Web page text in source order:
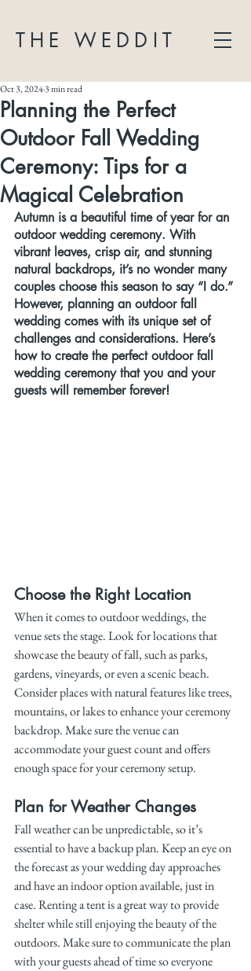
THE WEDDIT
Planning the Perfect
Outdoor Fall Wedding
Ceremony: Tips for a
Magical Celebration
Oct 3, 20243 min read
Autumn is a beautiful time of year for an
outdoor wedding ceremony. With
vibrant leaves, crisp air, and stunning
natural backdrops, it’s no wonder many
couples choose this season to say “I do.”
However, planning an outdoor fall
wedding comes with its unique set of
challenges and considerations. Here’s
how to create the perfect outdoor fall
wedding ceremony that you and your
guests will remember forever!
Choose the Right Location
When it comes to outdoor weddings, the
venue sets the stage. Look for locations that
showcase the beauty of fall, such as parks,
gardens, vineyards, or even a scenic beach.
Consider places with natural features like trees,
mountains, or lakes to enhance your ceremony
backdrop. Make sure the venue can
accommodate your guest count and offers
enough space for your ceremony setup.
Plan for Weather Changes
Fall weather can be unpredictable, so it’s
essential to have a backup plan. Keep an eye on
the forecast as your wedding day approaches
and have an indoor option available, just in
case. Renting a tent is a great way to provide
shelter while still enjoying the beauty of the
outdoors. Make sure to communicate the plan
with your guests ahead of time so everyone